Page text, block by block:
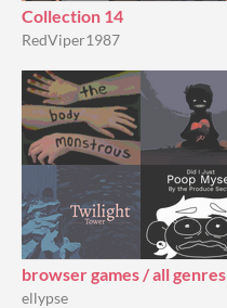
Collection 14
RedViper1987
browser games / all genres
ellypse